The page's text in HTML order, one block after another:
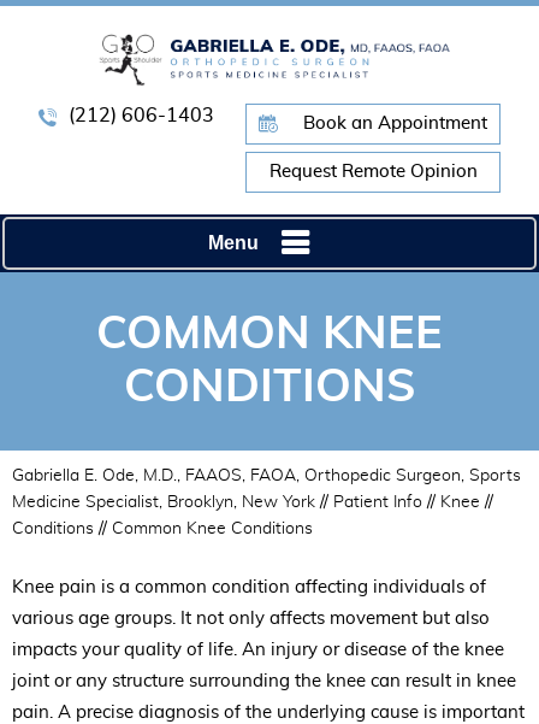
(212) 606-1403 Book an Appointment
Request Remote Opinion
Menu
COMMON KNEE
CONDITIONS
Gabriella E. Ode, M.D., FAAOS, FAOA, Orthopedic Surgeon, Sports
Medicine Specialist, Brooklyn, New York // Patient Info // Knee //
Conditions // Common Knee Conditions
Knee pain is a common condition affecting individuals of
various age groups. It not only affects movement but also
impacts your quality of life. An injury or disease of the knee
joint or any structure surrounding the knee can result in knee
pain. A precise diagnosis of the underlying cause is important